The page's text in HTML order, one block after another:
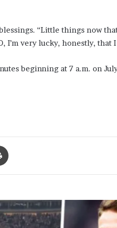
“Little things now
I’m very lucky, honestly, that
beginning at 7 a.m. on